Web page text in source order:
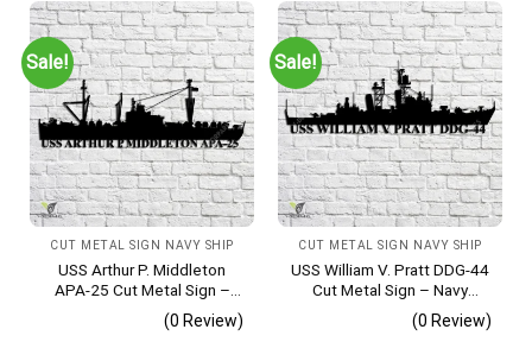
Sale!
CUT METAL SIGN NAVY SHIP
USS Arthur P. Middleton
APA-25 Cut Metal Sign –
Navy Veteran Metal Wall Art
Gift | Military Home Decor
(0 Review)
Sale!
CUT METAL SIGN NAVY SHIP
USS William V. Pratt DDG-44
Cut Metal Sign – Navy
Veteran Metal Wall Art Gift |
Military Home Decor
(0 Review)